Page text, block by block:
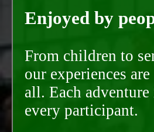
Enjoyed by
From children to
our experiences
all. Each
every participant.